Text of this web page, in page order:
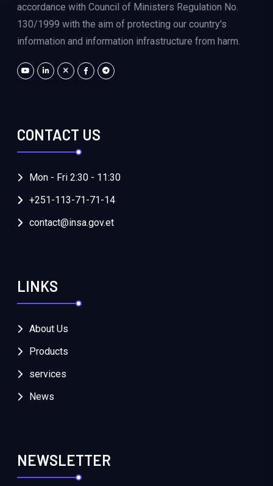
accordance with Council of Ministers Regulation No.
130/1999 with the aim of protecting our country's
information and information infrastructure from harm.
CONTACT US
Mon - Fri 2:30 - 11:30
+251-113-71-71-14
contact@insa.gov.et
LINKS
About Us
Products
services
News
NEWSLETTER